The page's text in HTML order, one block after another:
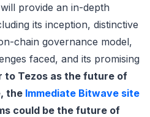
provide an in-depth
its inception, distinctive
chain governance model,
faced, and its promising
to Tezos as the future of
the Immediate Bitwave site
could be the future of